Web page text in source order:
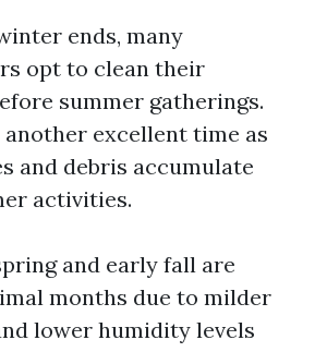
ends, many
opt to clean their
summer gatherings.
another excellent time as
and debris accumulate
activities.
and early fall are
months due to milder
lower humidity levels